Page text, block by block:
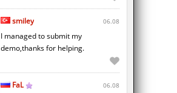
smiley 06.08
I managed to submit my
demo,thanks for helping.
FaL 06.08